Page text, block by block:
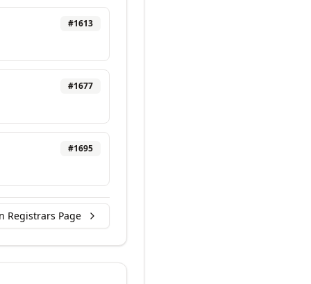
#1613
#1677
#1695
Registrars Page